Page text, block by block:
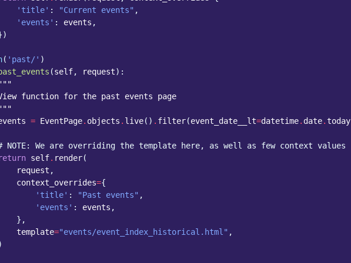
'title' : "Current events" ,
'events' : events ,
( 'past/' )
(self, request):
function for the past events page
= EventPage. objects . live() . filter(event_date__lt=datetime. date.today
NOTE: We are overriding the template here, as well as few context values
self. render(
request ,
context_overrides={
'title' : "Past events" ,
'events' : events ,
},
template="events/event_index_historical.html" ,